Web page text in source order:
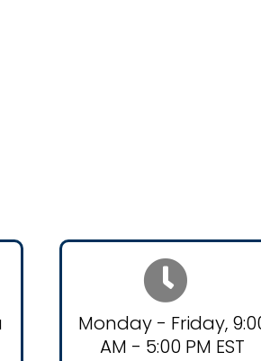
Monday - Friday,
AM - 5:00 PM EST